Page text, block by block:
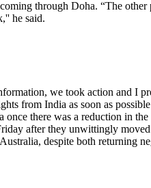
through Doha. “The
he said.
we took action and I
from India as soon as
there was a reduction in
after they unwittingly
despite both returning